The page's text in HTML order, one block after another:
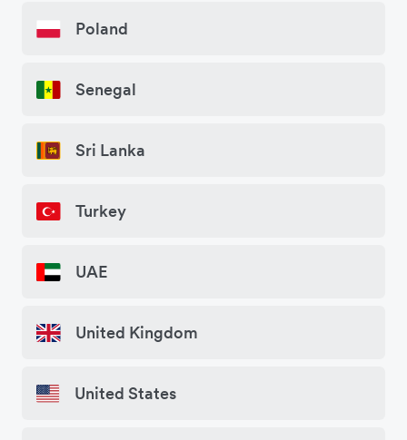
Poland
Senegal
Sri Lanka
Turkey
UAE
United Kingdom
United States